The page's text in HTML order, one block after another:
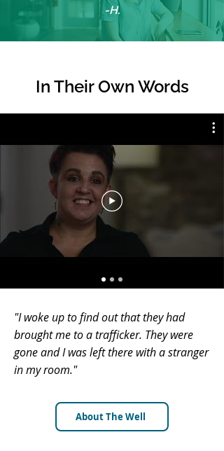
-H.
In TheirOwn Words
"I woke up to find out that they had
brought me to a trafficker. They were
gone and I was left there with a stranger
in my room."
About The Well